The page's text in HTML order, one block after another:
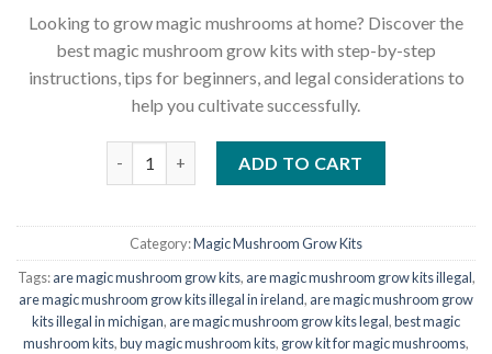
Looking to grow magic mushrooms at home? Discover the
best magic mushroom grow kits with step-by-step
instructions, tips for beginners, and legal considerations to
help you cultivate successfully.
ADD TO CART
Category:Magic Mushroom Grow Kits
Tags:are magic mushroom grow kits, are magic mushroom grow kits illegal,
are magic mushroom grow kits illegal in ireland, are magic mushroom grow
kits illegal in michigan, are magic mushroom grow kits legal,best magic
mushroom kits,buy magic mushroom kits, grow kit for magic mushrooms​,